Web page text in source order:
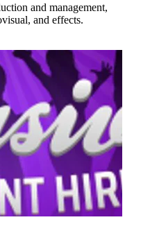
and management,
and effects.